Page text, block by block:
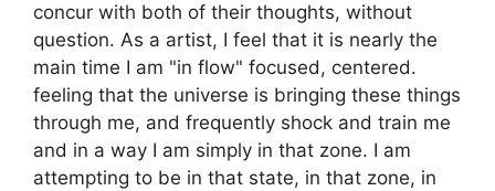
concur with both of their thoughts, without
question. As a artist, I feel that it is nearly the
main time I am "in flow" focused, centered.
feeling that the universe is bringing these things
through me, and frequently shock and train me
and in a way I am simply in that zone. I am
attempting to be in that state, in that zone, in